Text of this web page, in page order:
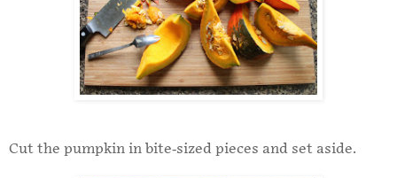
Cut the pumpkin in bite-sized pieces and set aside.